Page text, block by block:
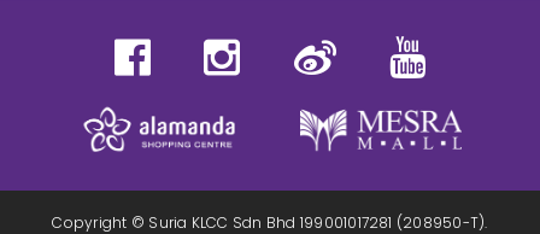
Copyright © Suria KLCC Sdn Bhd 199001017281 (208950-T).